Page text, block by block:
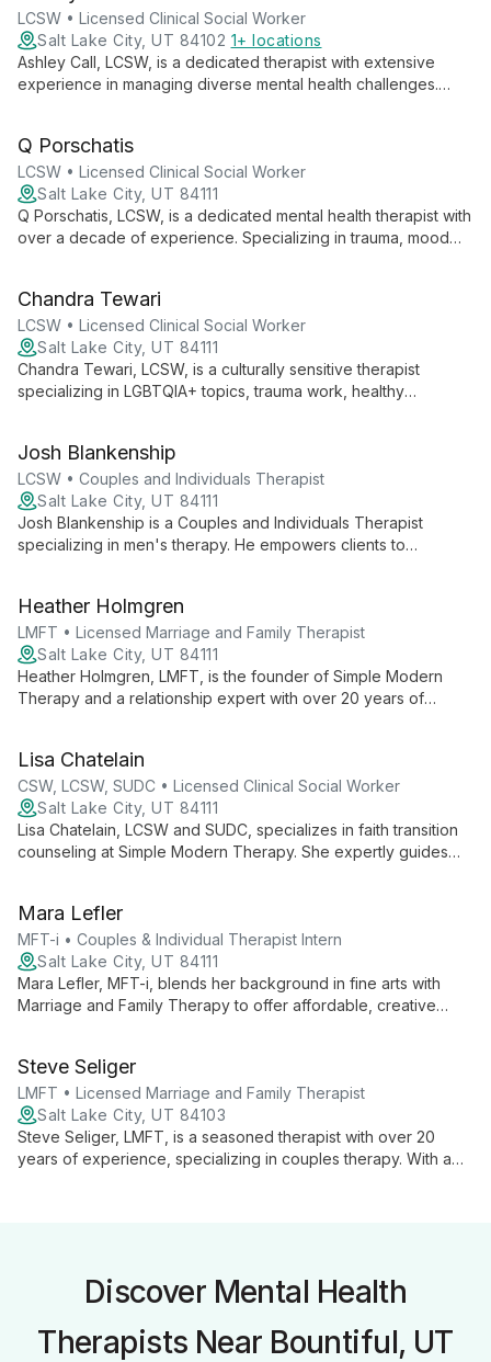
for clients to explore their truth and begin their healing journey.
LCSW • Licensed Clinical Social Worker
Salt Lake City, UT 84102 1+ locations
Ashley Call, LCSW, is a dedicated therapist with extensive
experience in managing diverse mental health challenges.
based care for teenagers and adults of all ages. She
specializes in LGBTQ+ affirming therapy and employs a range
of therapeutic approaches to help clients navigate life's
complexities.
Q Porschatis
LCSW • Licensed Clinical Social Worker
Salt Lake City, UT 84111
Q Porschatis, LCSW, is a dedicated mental health therapist with
over a decade of experience. Specializing in trauma, mood
gender studies, and substance abuse treatment. Q is
committed to creating a safe, empathetic space for clients to
explore their challenges and achieve personal growth.
Chandra Tewari
LCSW • Licensed Clinical Social Worker
Salt Lake City, UT 84111
Chandra Tewari, LCSW, is a culturally sensitive therapist
specializing in LGBTQIA+ topics, trauma work, healthy
practices to support individuals in overcoming adversity.
Josh Blankenship
LCSW • Couples and Individuals Therapist
Salt Lake City, UT 84111
Josh Blankenship is a Couples and Individuals Therapist
specializing in men's therapy. He empowers clients to
Heather Holmgren
LMFT • Licensed Marriage and Family Therapist
Salt Lake City, UT 84111
Heather Holmgren, LMFT, is the founder of Simple Modern
Therapy and a relationship expert with over 20 years of
modern relationship challenges.
Lisa Chatelain
CSW, LCSW, SUDC • Licensed Clinical Social Worker
Salt Lake City, UT 84111
Lisa Chatelain, LCSW and SUDC, specializes in faith transition
counseling at Simple Modern Therapy. She expertly guides
complex challenges.
Mara Lefler
MFT-i • Couples & Individual Therapist Intern
Salt Lake City, UT 84111
Mara Lefler, MFT-i, blends her background in fine arts with
Marriage and Family Therapy to offer affordable, creative
through innovative, arts-inspired techniques.
Steve Seliger
LMFT • Licensed Marriage and Family Therapist
Salt Lake City, UT 84103
Steve Seliger, LMFT, is a seasoned therapist with over 20
years of experience, specializing in couples therapy. With a
Discover Mental Health
Therapists Near Bountiful, UT